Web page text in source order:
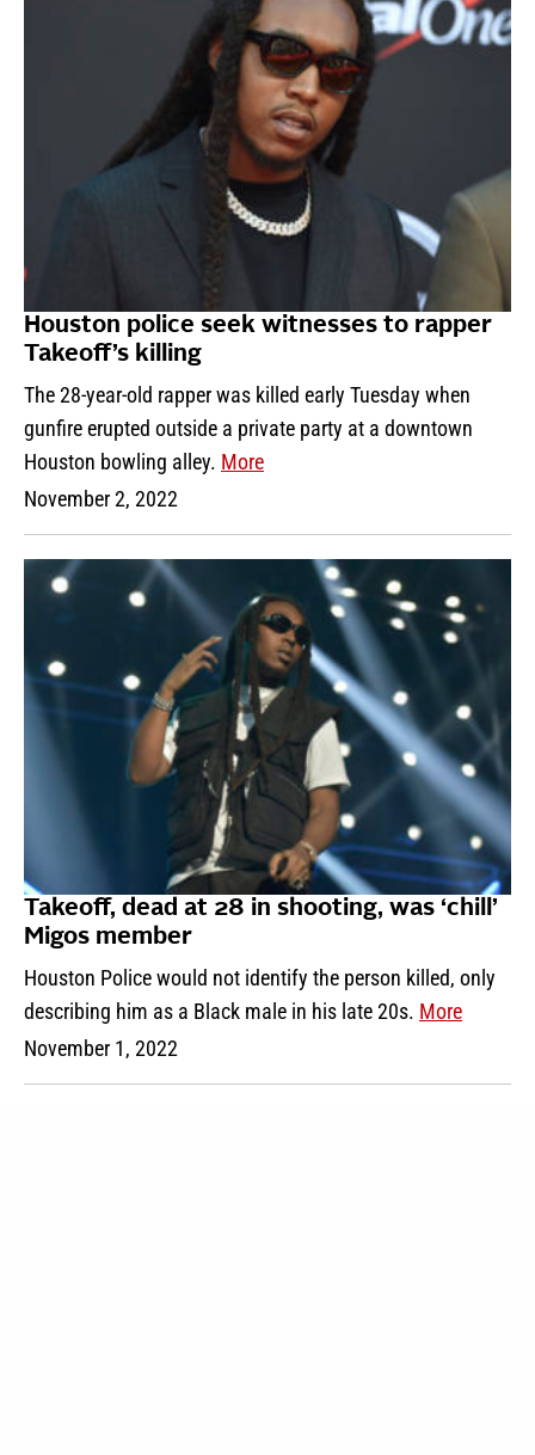
Houston police seek witnesses to rapper
Takeoff’s killing
The 28-year-old rapper was killed early Tuesday when
gunfire erupted outside a private party at a downtown
Houston bowling alley. More
November 2, 2022
Takeoff, dead at 28 in shooting, was ‘chill’
Migos member
Houston Police would not identify the person killed, only
describing him as a Black male in his late 20s. More
November 1, 2022